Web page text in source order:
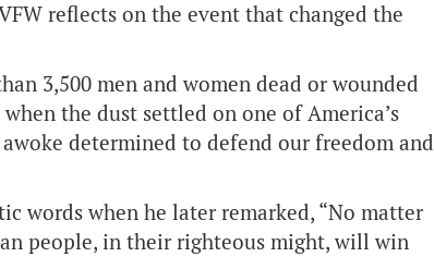
reflects on the event that changed the
3,500 men and women dead or wounded
the dust settled on one of America’s
determined to defend our freedom and
words when he later remarked, “No matter
people, in their righteous might, will win